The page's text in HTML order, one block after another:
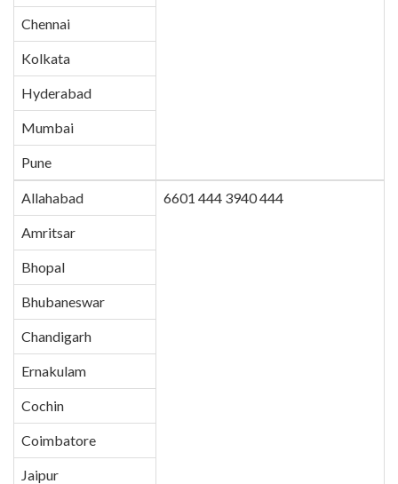
Chennai
Kolkata
Hyderabad
Mumbai
Pune
Allahabad 6601 444 3940 444
Amritsar
Bhopal
Bhubaneswar
Chandigarh
Ernakulam
Cochin
Coimbatore
Jaipur